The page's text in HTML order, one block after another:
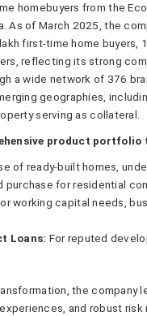
homebuyers from the
As of March 2025, the
first-time home buyers,
reflecting its strong
a wide network of 376
geographies,
serving as collateral.
product portfolio
of ready-built homes,
purchase for residential
working capital needs,
Loans: For reputed
the company
and robust risk